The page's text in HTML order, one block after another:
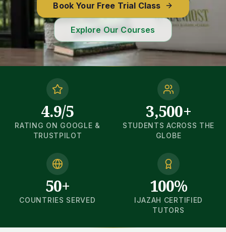
Book Your Free Trial Class
Explore Our Courses
4.9/5
RATING ON GOOGLE &
TRUSTPILOT
3,500+
STUDENTS ACROSS THE
GLOBE
50+
COUNTRIES SERVED
100%
IJAZAH CERTIFIED
TUTORS